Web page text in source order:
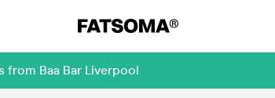
from Baa Bar Liverpool